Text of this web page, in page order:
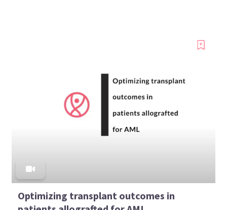
Optimizing transplant outcomes in